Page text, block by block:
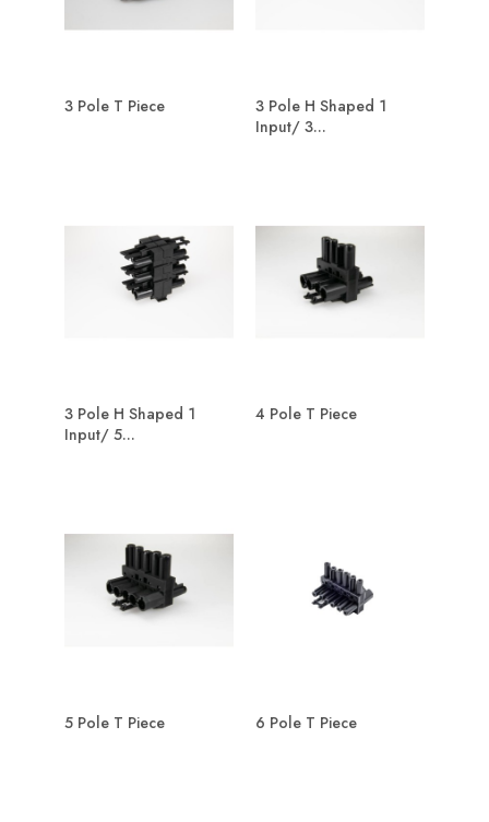
3 Pole T Piece
3 Pole H Shaped 1
Input/ 3...
3 Pole H Shaped 1
Input/ 5...
4 Pole T Piece
5 Pole T Piece 6 Pole T Piece